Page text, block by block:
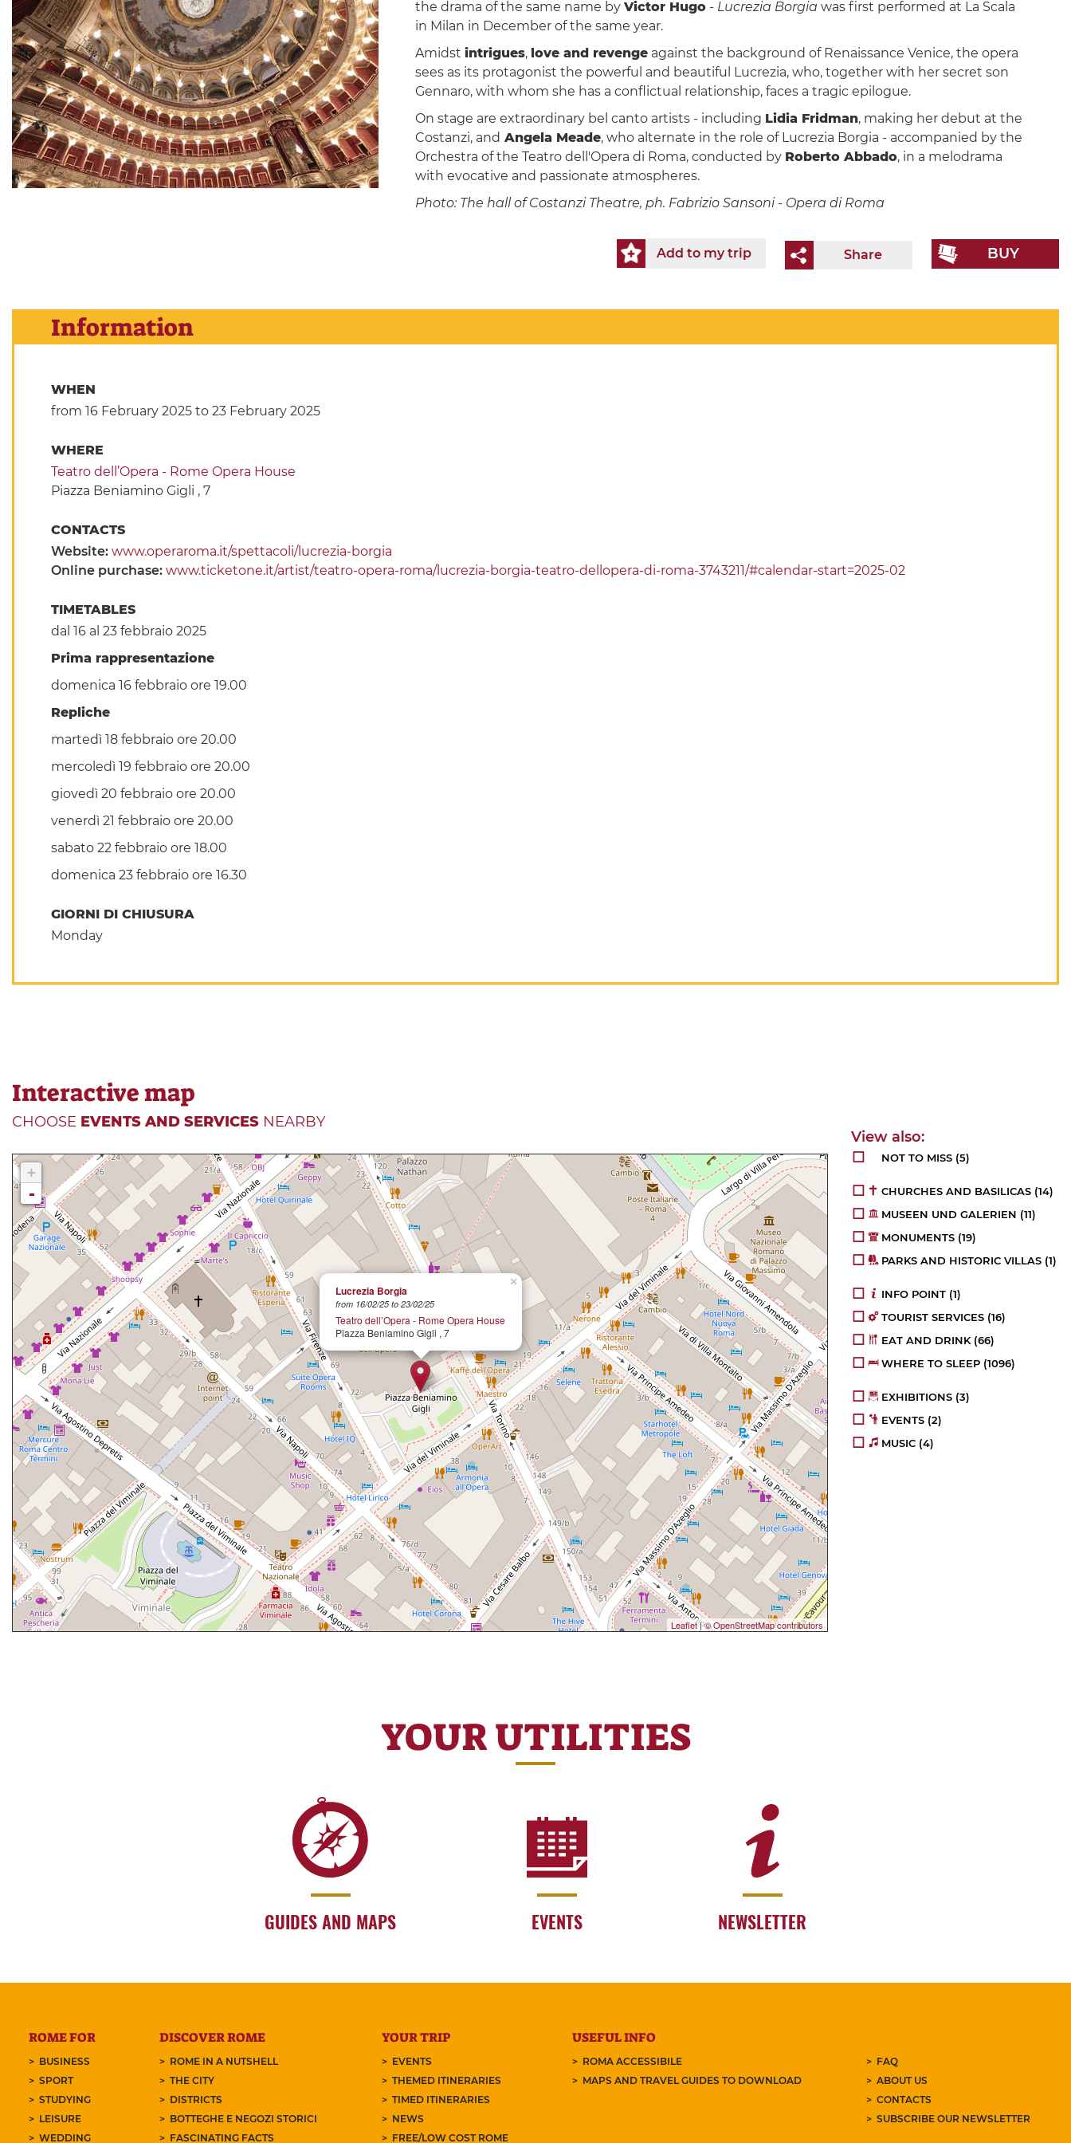
the drama of the same name by Victor Hugo-Lucrezia Borgia was first performed at La Scala
in Milan in December of the same year.
Amidst intrigues, love and revengeagainst the background of Renaissance Venice, the opera
sees as its protagonist the powerful and beautiful Lucrezia, who, together with her secret son
Gennaro, with whom she has a conflictual relationship, faces a tragic epilogue.
On stage are extraordinary bel canto artists - including Lidia Fridman, making her debut at the
Costanzi, and Angela Meade, who alternate in the role of Lucrezia Borgia - accompanied by the
Orchestra of the Teatro dell'Opera di Roma, conducted by Roberto Abbado, in a melodrama
with evocative and passionate atmospheres.
Photo: The hall of Costanzi Theatre, ph. Fabrizio Sansoni - Opera di Roma
BUY
Share
Add to my trip
Information
WHEN
from 16 February 2025to 23 February 2025
WHERE
Teatro dell’Opera - Rome Opera House
Piazza Beniamino Gigli , 7
CONTACTS
Website: www.operaroma.it/spettacoli/lucrezia-borgia
Online purchase: www.ticketone.it/artist/teatro-opera-roma/lucrezia-borgia-teatro-dellopera-di-roma-3743211/#calendar-start=2025-02
TIMETABLES
dal 16 al 23 febbraio 2025
Prima rappresentazione
domenica 16 febbraio ore 19.00
Repliche
martedì 18 febbraio ore 20.00
mercoledì 19 febbraio ore 20.00
giovedì 20 febbraio ore 20.00
venerdì 21 febbraio ore 20.00
sabato 22 febbraio ore 18.00
domenica 23 febbraio ore 16.30
GIORNI DI CHIUSURA
Monday
Interactive map
CHOOSE EVENTS AND SERVICES NEARBY
×
Lucrezia Borgia
from 16/02/25 to 23/02/25
Teatro dell’Opera - Rome Opera House
Piazza Beniamino Gigli , 7
+
-
Leaflet|© OpenStreetMap contributors
NOT TO MISS (5)
CHURCHES AND BASILICAS (14)
MUSEEN UND GALERIEN (11)
MONUMENTS (19)
PARKS AND HISTORIC VILLAS (1)
INFO POINT (1)
TOURIST SERVICES (16)
EAT AND DRINK(66)
WHERE TO SLEEP (1096)
EXHIBITIONS (3)
EVENTS (2)
MUSIC (4)
YOUR UTILITIES
GUIDES AND MAPS EVENTS NEWSLETTER
ROME FOR
BUSINESS
SPORT
STUDYING
LEISURE
WEDDING
DISCOVER ROME
ROME IN A NUTSHELL
THE CITY
DISTRICTS
BOTTEGHE E NEGOZI STORICI
FASCINATING FACTS
YOUR TRIP
EVENTS
THEMED ITINERARIES
TIMED ITINERARIES
NEWS
FREE/LOW COST ROME
USEFUL INFO
ROMA ACCESSIBILE
MAPS AND TRAVEL GUIDES TO DOWNLOAD
FAQ
ABOUT US
CONTACTS
SUBSCRIBE OUR NEWSLETTER